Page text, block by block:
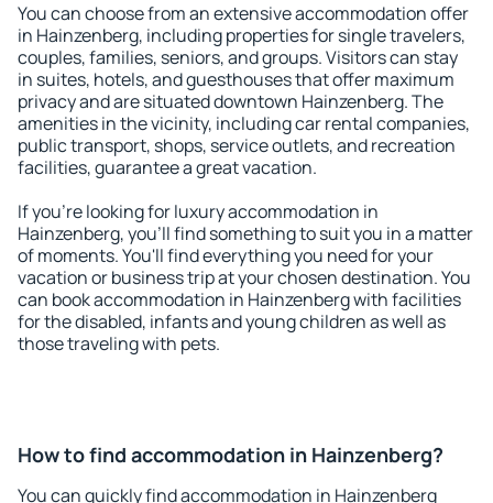
You can choose from an extensive accommodation offer
in Hainzenberg, including properties for single travelers,
couples, families, seniors, and groups. Visitors can stay
in suites, hotels, and guesthouses that offer maximum
privacy and are situated downtown Hainzenberg. The
amenities in the vicinity, including car rental companies,
public transport, shops, service outlets, and recreation
facilities, guarantee a great vacation.
If you're looking for luxury accommodation in
Hainzenberg, you'll find something to suit you in a matter
of moments. You'll find everything you need for your
vacation or business trip at your chosen destination. You
can book accommodation in Hainzenberg with facilities
for the disabled, infants and young children as well as
those traveling with pets.
How to find accommodation in Hainzenberg?
You can quickly find accommodation in Hainzenberg